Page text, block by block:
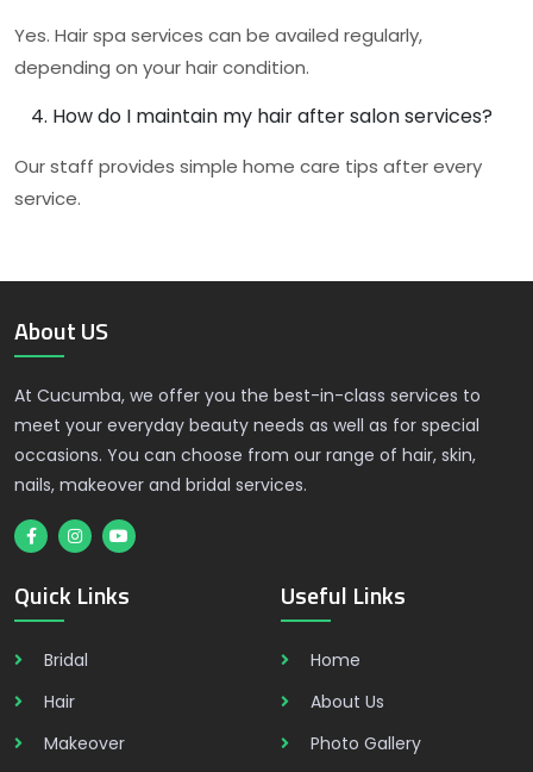
Yes. Hair spa services can be availed regularly,
depending on your hair condition.
How do I maintain my hair after salon services?
Our staff provides simple home care tips after every
service.
About US
At Cucumba, we offer you the best-in-class services to
meet your everyday beauty needs as well as for special
occasions. You can choose from our range of hair, skin,
nails, makeover and bridal services.
Quick Links
Bridal
Hair
Makeover
Useful Links
Home
About Us
Photo Gallery